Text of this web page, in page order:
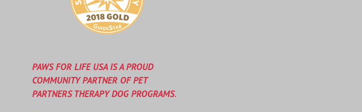
PAWS FOR LIFE USA IS A PROUD
COMMUNITY PARTNER OF PET
PARTNERS THERAPY DOG PROGRAMS.